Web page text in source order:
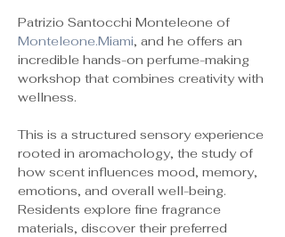
Patrizio Santocchi Monteleone of
Monteleone.Miami, and he offers an
incredible hands-on perfume-making
workshop that combines creativity with
wellness.
This is a structured sensory experience
rooted in aromachology, the study of
how scent influences mood, memory,
emotions, and overall well-being.
Residents explore fine fragrance
materials, discover their preferred